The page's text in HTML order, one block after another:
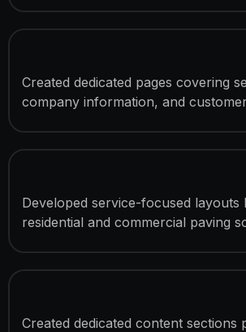
Created dedicated pages covering
company information, and
Developed service-focused layouts
residential and commercial paving
Created dedicated content sections